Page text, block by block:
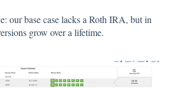
our base case lacks a Roth IRA, but in
grow over a lifetime.